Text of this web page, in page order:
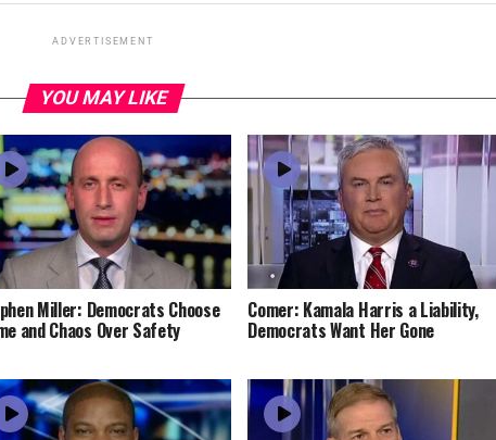
ADVERTISEMENT
YOU MAY LIKE
Miller: Democrats Choose
and Chaos Over Safety
Comer: Kamala Harris a Liability,
Democrats Want Her Gone